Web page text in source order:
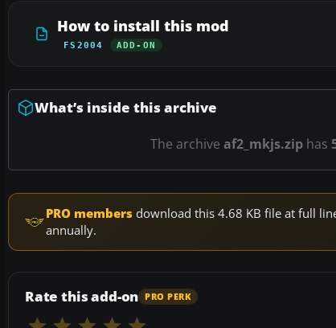
How to install this mod
FS2004 ADD-ON
What’s inside this archive
The archive af2_mkjs.ziphas
PRO members download this 4.68 KB file at full
annually.
Rate this add-on PRO PERK